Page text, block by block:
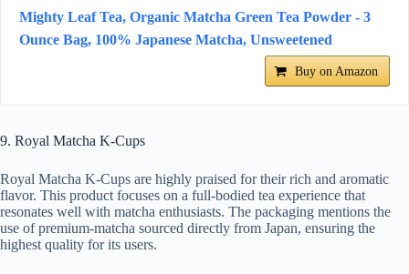
Mighty Leaf Tea, Organic Matcha Green Tea Powder - 3
Ounce Bag, 100% Japanese Matcha, Unsweetened
Buy on Amazon
9. Royal Matcha K-Cups
Royal Matcha K-Cups are highly praised for their rich and aromatic
flavor. This product focuses on a full-bodied tea experience that
resonates well with matcha enthusiasts. The packaging mentions the
use of premium-matcha sourced directly from Japan, ensuring the
highest quality for its users.